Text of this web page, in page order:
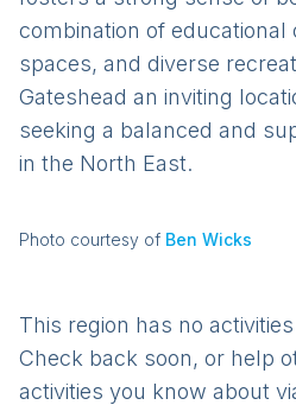
combination of educational
spaces, and diverse
Gateshead an inviting
seeking a balanced and
in the North East.
Photo courtesy of Ben Wicks
This region has no
Check back soon, or help
activities you know about